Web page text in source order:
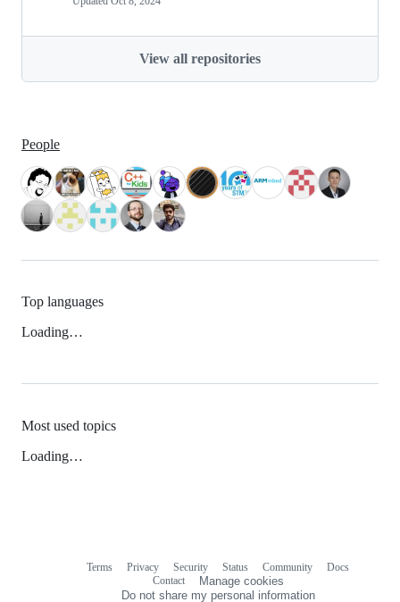
View all repositories
People
Top languages
Loading…
Most used topics
Loading…
Terms Privacy Security Status Community
Docs
Contact
Manage cookies
Do not share my personal information